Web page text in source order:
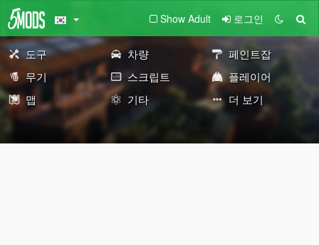
Show Adult 로그인
도구 차량
페인트잡
무기
스크립트
플레이어
맵
기타 더 보기